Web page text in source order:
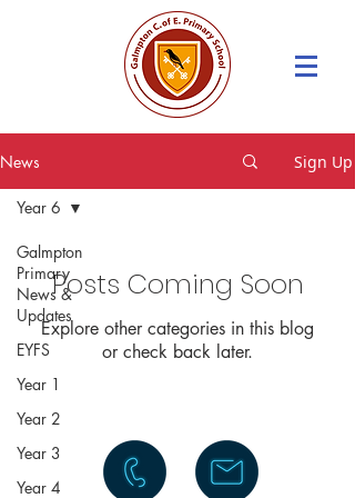
News Sign Up
Galmpton
Primary
News &
Updates
EYFS
Year 1
Year 2
Year 3
Year 4
Year 6
Posts Coming Soon
Explore other categories in this blog
or check back later.